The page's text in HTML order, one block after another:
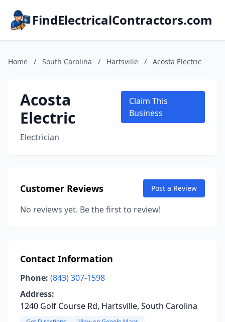
FindElectricalContractors.com
Home / South Carolina / Hartsville / Acosta Electric
Acosta
Electric
Electrician
Claim This
Business
Customer Reviews Post a Review
No reviews yet. Be the first to review!
Contact Information
Phone: (843) 307-1598
Address:
1240 Golf Course Rd, Hartsville, South Carolina